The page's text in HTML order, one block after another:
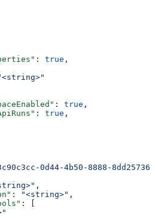
: true ,
: true ,
: true ,
0d44-4b50-8888-
,
: "<string>" ,
: [